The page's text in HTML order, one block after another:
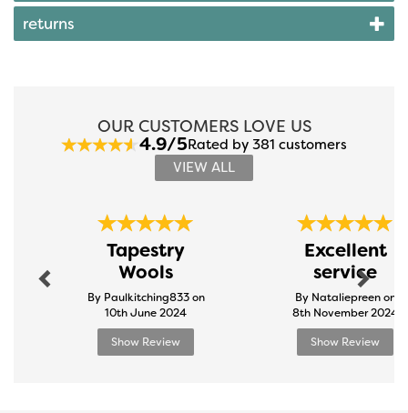
returns
OUR CUSTOMERS LOVE US
4.9/5Rated by 381 customers
VIEW ALL
Tapestry
Wools
By Paulkitching833 on
10th June 2024
Show Review
Excellent
service
By Nataliepreen on
8th November 2024
Show Review
Next